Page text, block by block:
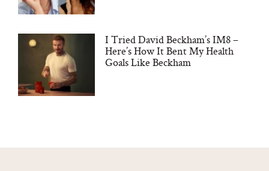
I Tried David Beckham’s IM8 –
Here’s How It Bent My Health
Goals Like Beckham